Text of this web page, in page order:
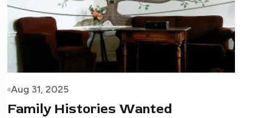
Aug 31, 2025
Family Histories Wanted